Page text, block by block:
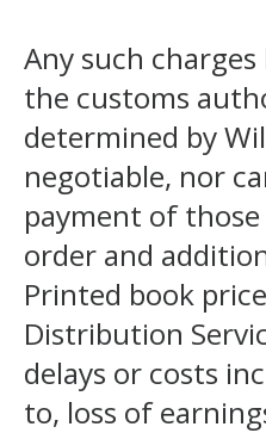
Any such
the customs
determined by
negotiable, nor
payment of
order and
Printed book
Distribution
delays or costs
to, loss of